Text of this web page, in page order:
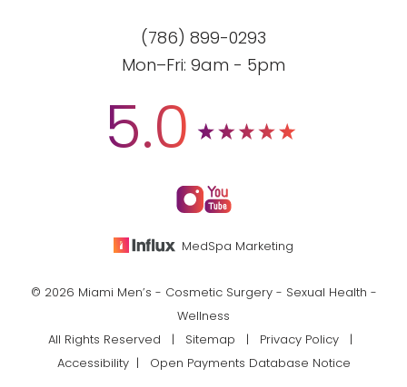
(786) 899-0293
Mon–Fri: 9am - 5pm
5.0
MedSpa Marketing
© 2026 Miami Men’s - Cosmetic Surgery - Sexual Health -
Wellness
All Rights Reserved |
Sitemap Privacy Policy|
Accessibility| Open Payments Database Notice